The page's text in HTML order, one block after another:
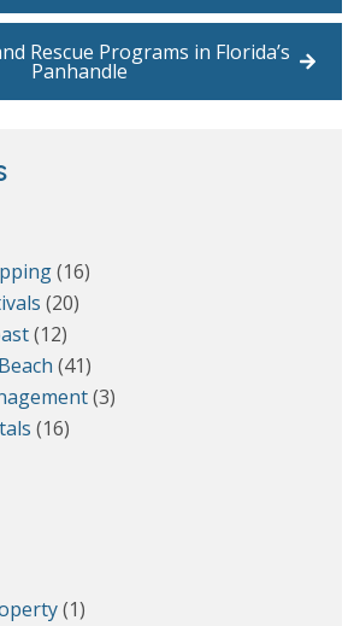
Rescue Programs in Florida’s
Panhandle
(16)
(20)
(12)
(41)
(3)
(16)
(1)